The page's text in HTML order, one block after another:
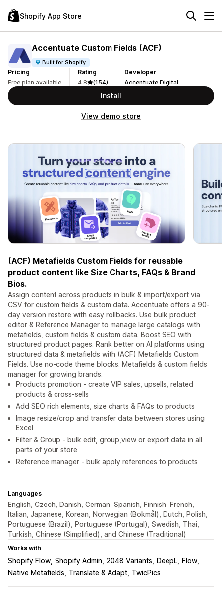
Shopify App Store
Accentuate Custom Fields (ACF)
Built for Shopify
Pricing
Free plan available
Rating
4.8
(154)
Developer
Accentuate Digital
Install
View demo store
(ACF) Metafields Custom Fields for reusable
product content like Size Charts, FAQs & Brand
Bios.
Assign content across products in bulk & import/export via
CSV for custom fields & custom data. Accentuate offers a 90-
day version restore with easy rollbacks. Use bulk product
editor & Reference Manager to manage large catalogs with
metafields, custom fields & custom data. Boost SEO with
structured product pages. Rank better on AI platforms using
structured data & metafields with (ACF) Metafields Custom
Fields. Use no-code theme blocks. Metafields & custom fields
manager for growing brands.
Products promotion - create VIP sales, upsells, related
products & cross-sells
Add SEO rich elements, size charts & FAQs to products
Image resize/crop and transfer data between stores using
Excel
Filter & Group - bulk edit, group,view or export data in all
parts of your store
Reference manager - bulk apply references to products
Languages
English, Czech, Danish, German, Spanish, Finnish, French,
Italian, Japanese, Korean, Norwegian (Bokmål), Dutch, Polish,
Portuguese (Brazil), Portuguese (Portugal), Swedish, Thai,
Turkish, Chinese (Simplified), and Chinese (Traditional)
Works with
Shopify Flow Shopify Admin 2048 Variants DeepL
Flow
Native Metafields
Translate & Adapt TwicPics